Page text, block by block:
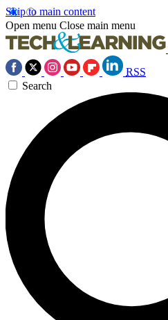
Skip to main content
Open menu Close main menu
RSS
Search